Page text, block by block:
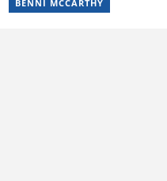
BENNI MCCARTHY